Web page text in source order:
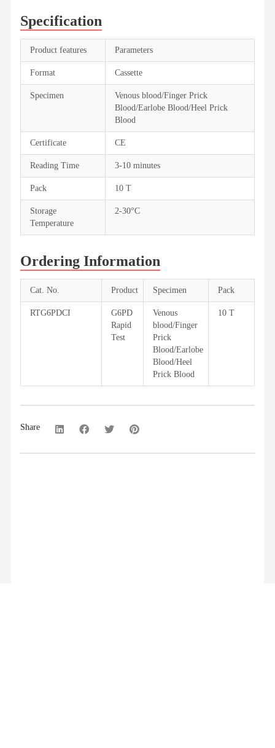
Specification
Product features Parameters
Format Cassette
Specimen
Venous blood/Finger Prick
Blood/Earlobe Blood/Heel Prick
Blood
Certificate CE
Reading Time 3-10 minutes
Pack 10 T
Storage
Temperature
2-30°C
Ordering Information
Cat. No. Product Specimen Pack
RTG6PDCI
G6PD
Rapid
Test
Venous
blood/Finger
Prick
Blood/Earlobe
Blood/Heel
Prick Blood
10 T
Share